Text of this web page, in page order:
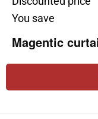
You save
Magentic